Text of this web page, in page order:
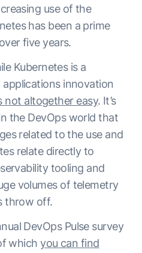
use of the
has been a prime
five years.
Kubernetes is a
innovation
not altogether easy. It’s
the DevOps world that
related to the use and
relate directly to
tooling and
volumes of telemetry
throw off.
DevOps Pulse survey
whichyou can find